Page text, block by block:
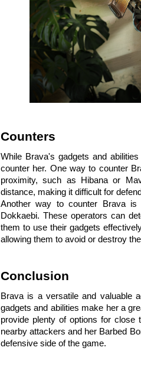
Counters
While Brava's gadgets and
counter her. One way to counter
proximity, such as Hibana or
distance, making it difficult for
Another way to counter Brava
Dokkaebi. These operators can
them to use their gadgets
allowing them to avoid or destroy
Conclusion
Brava is a versatile and valuable
gadgets and abilities make her a
provide plenty of options for close
nearby attackers and her Barbed
defensive side of the game.